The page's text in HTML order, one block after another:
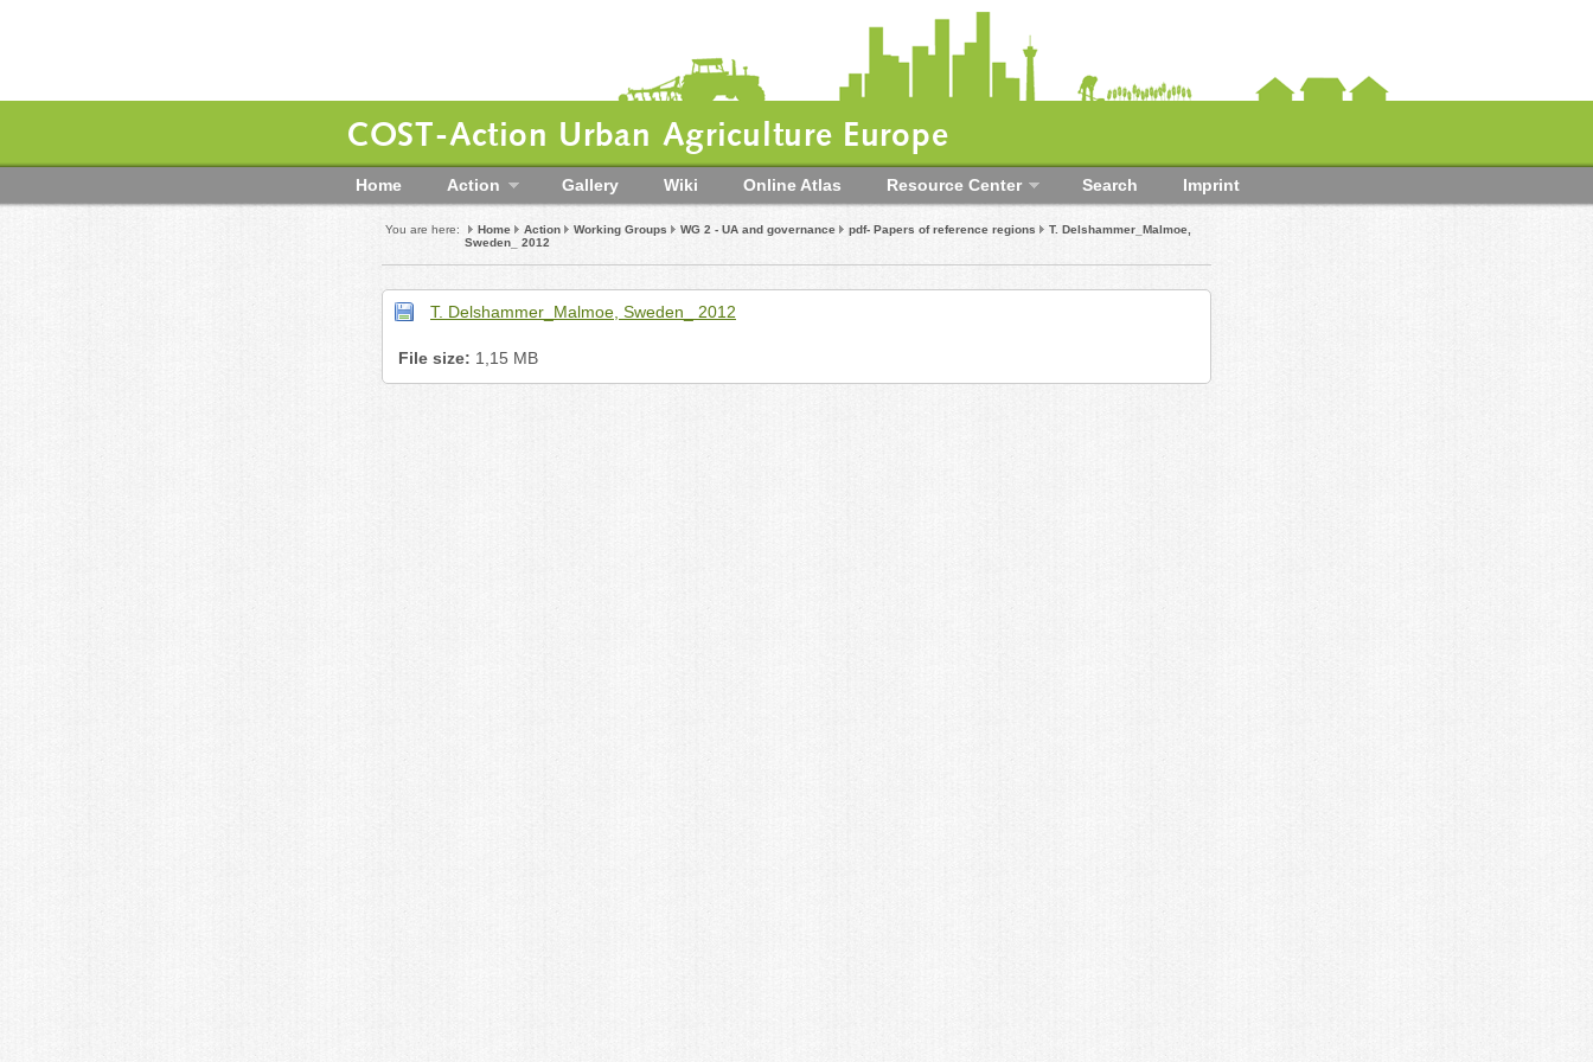
COST-Action Urban Agriculture Europe
Home Action Gallery Wiki Online Atlas Resource Center Search Imprint
You are here: Home Action Working Groups WG 2 - UA and governance pdf- Papers of reference regions
T. Delshammer_Malmoe,
Sweden_ 2012
T. Delshammer_Malmoe, Sweden_ 2012
File size: 1,15 MB